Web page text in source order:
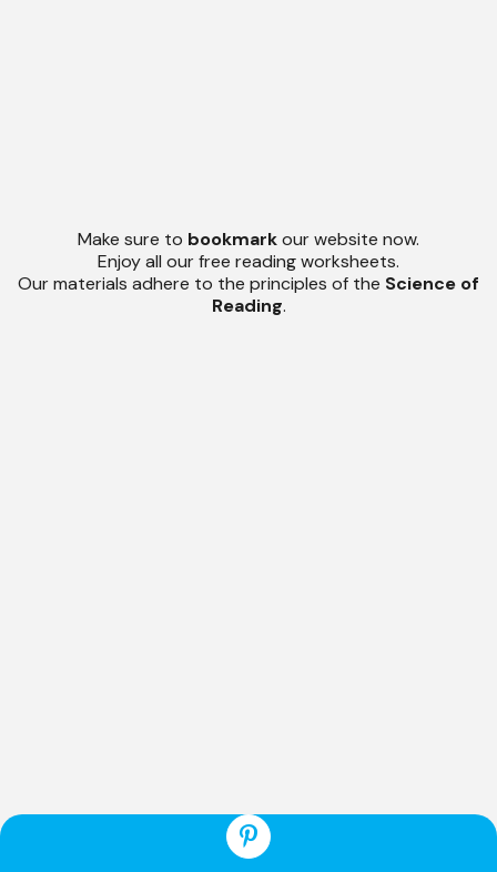
Make sure to bookmarkour website now.
Enjoy all our free reading worksheets.
Our materials adhere to the principles of the Science of
Reading.